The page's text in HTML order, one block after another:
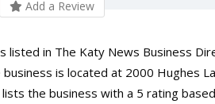
Add a Review
listed in The Katy News Business
business is located at 2000 Hughes
the business with a 5 rating